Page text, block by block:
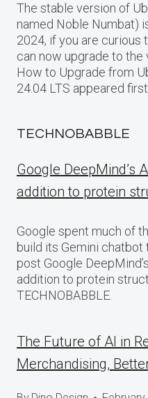
The stable version of
named Noble Numbat)
2024, if you are curious
can now upgrade to
How to Upgrade from
24.04 LTS appeared
TECHNOBABBLE
Google DeepMind’s
addition to protein
Google spent much of
build its Gemini chatbot
post Google
addition to protein
TECHNOBABBLE.
The Future of AI in
Merchandising,